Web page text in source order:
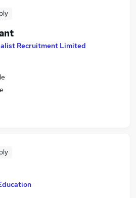
Recruitment Limited